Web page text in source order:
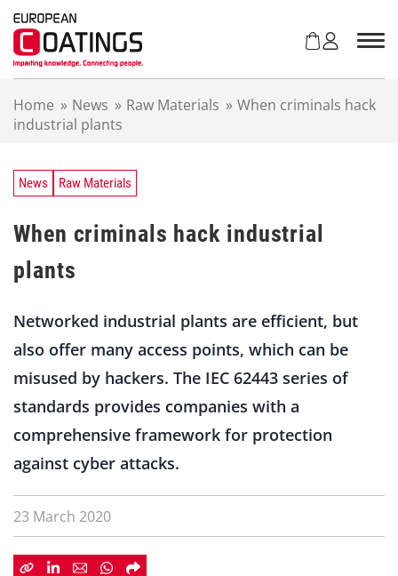
Home » News » Raw Materials » When criminals hack
industrial plants
News Raw Materials
When criminals hack industrial
plants
Networked industrial plants are efficient, but
also offer many access points, which can be
misused by hackers. The IEC 62443 series of
standards provides companies with a
comprehensive framework for protection
against cyber attacks.
23 March 2020